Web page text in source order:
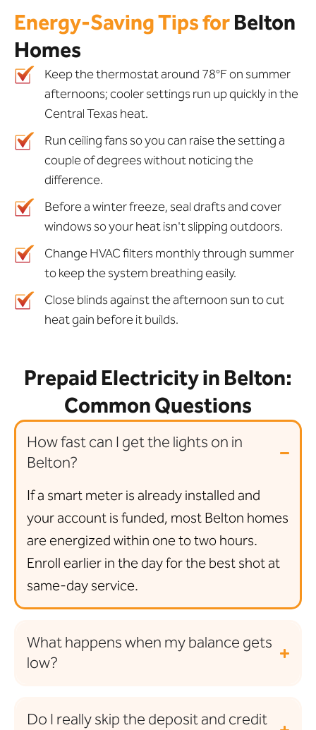
Energy-Saving Tips forBelton
Homes
Keep the thermostat around 78°F on summer
afternoons; cooler settings run up quickly in the
Central Texas heat.
Run ceiling fans so you can raise the setting a
couple of degrees without noticing the
difference.
Before a winter freeze, seal drafts and cover
windows so your heat isn't slipping outdoors.
Change HVAC filters monthly through summer
to keep the system breathing easily.
Close blinds against the afternoon sun to cut
heat gain before it builds.
Prepaid Electricity in Belton:
Common Questions
How fast can I get the lights on in
Belton?
If a smart meter is already installed and
your account is funded, most Belton homes
are energized within one to two hours.
Enroll earlier in the day for the best shot at
same-day service.
What happens when my balance gets
low?
Do I really skip the deposit and credit